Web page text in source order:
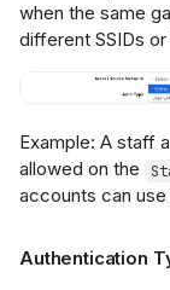
when the same
different SSIDs
Example: A staff
allowed on the
accounts can
Authentication